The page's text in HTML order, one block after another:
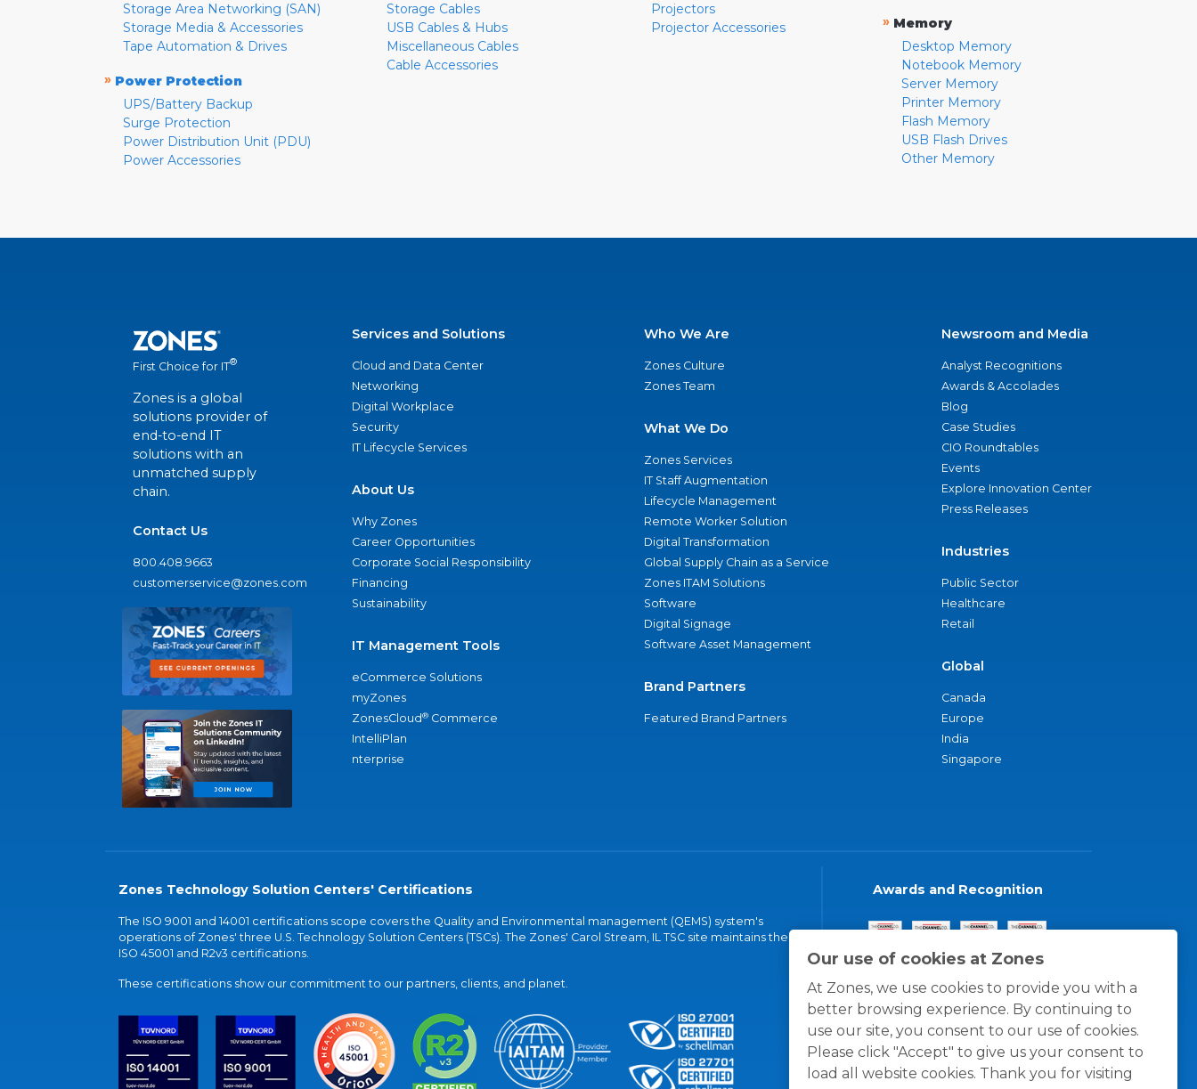
Our use of cookies at Zones
At Zones, we use cookies to provide you with a
better browsing experience. By continuing to
use our site, you consent to our use of cookies.
Please click "Accept" to give us your consent to
load all website cookies. Thank you for visiting
Storage Area Networking (SAN)
Storage Media & Accessories
Tape Automation & Drives
» Power Protection
UPS/Battery Backup
Surge Protection
Power Distribution Unit (PDU)
Power Accessories
Storage Cables
USB Cables & Hubs
Miscellaneous Cables
Cable Accessories
Projectors
Projector Accessories
» Memory
Desktop Memory
Notebook Memory
Server Memory
Printer Memory
Flash Memory
USB Flash Drives
Other Memory
First Choice for IT®
Zones is a global
solutions provider of
end-to-end IT
solutions with an
unmatched supply
chain.
Contact Us
800.408.9663
customerservice@zones.com
Services and Solutions
Cloud and Data Center
Networking
Digital Workplace
Security
IT Lifecycle Services
About Us
Why Zones
Career Opportunities
Corporate Social Responsibility
Financing
Sustainability
IT Management Tools
eCommerce Solutions
myZones
ZonesCloud® Commerce
IntelliPlan
nterprise
Who We Are
Zones Culture
Zones Team
What We Do
Zones Services
IT Staff Augmentation
Lifecycle Management
Remote Worker Solution
Digital Transformation
Global Supply Chain as a Service
Zones ITAM Solutions
Software
Digital Signage
Software Asset Management
Brand Partners
Featured Brand Partners
Newsroom and Media
Analyst Recognitions
Awards & Accolades
Blog
Case Studies
CIO Roundtables
Events
Explore Innovation Center
Press Releases
Industries
Public Sector
Healthcare
Retail
Global
Canada
Europe
India
Singapore
Zones Technology Solution Centers' Certifications
The ISO 9001 and 14001 certifications scope covers the Quality and Environmental management (QEMS) system's
operations of Zones' three U.S. Technology Solution Centers (TSCs). The Zones' Carol Stream, IL TSC site maintains the
ISO 45001 and R2v3 certifications.
These certifications show our commitment to our partners, clients, and planet.
Awards and Recognition